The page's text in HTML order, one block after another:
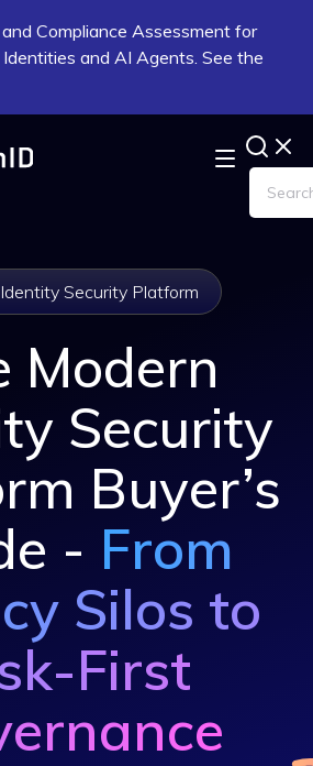
Compliance Assessment for
and AI Agents. See the
Security Platform
Modern
Security
Buyer’s
- From
Silos to
First